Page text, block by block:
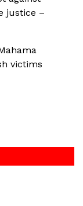
justice –
victims